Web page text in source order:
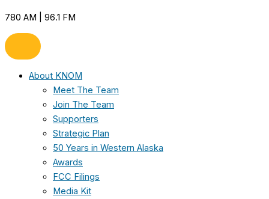
780 AM | 96.1 FM
About KNOM
Meet The Team
Join The Team
Supporters
Strategic Plan
50 Years in Western Alaska
Awards
FCC Filings
Media Kit